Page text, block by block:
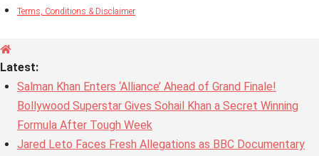
Terms, Conditions & Disclaimer
Latest:
Salman Khan Enters ‘Alliance’ Ahead of Grand Finale!
Bollywood Superstar Gives Sohail Khan a Secret Winning
Formula After Tough Week
Jared Leto Faces Fresh Allegations as BBC Documentary